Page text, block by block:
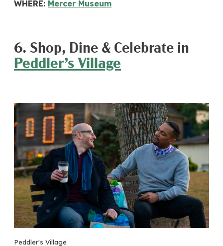
WHERE: Mercer Museum
6. Shop, Dine & Celebrate in
Peddler’s Village
Peddler's Village